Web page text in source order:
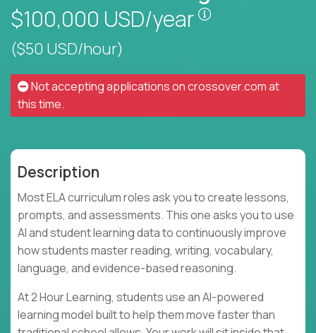
$100,000 USD/year
($50 USD/hour)
Not accepting applications oncrossover.comat
this time.
Description
Most ELA curriculum roles ask you to create lessons,
prompts, and assessments. This one asks you to use
AI and student learning data to continuously improve
how students master reading, writing, vocabulary,
language, and evidence-based reasoning.
At 2 Hour Learning, students use an AI-powered
learning model built to help them move faster than